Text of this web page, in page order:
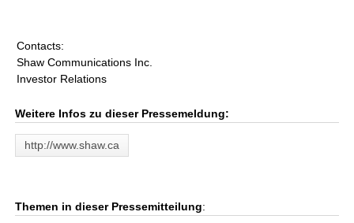
Contacts:
Shaw Communications Inc.
Investor Relations
Weitere Infos zu dieser Pressemeldung:
http://www.shaw.ca
Themen in dieser Pressemitteilung: